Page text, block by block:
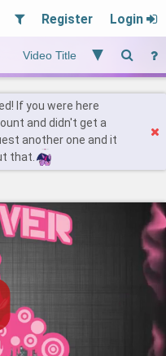
Register Login
If you were here
and didn't get a
another one and it
that.